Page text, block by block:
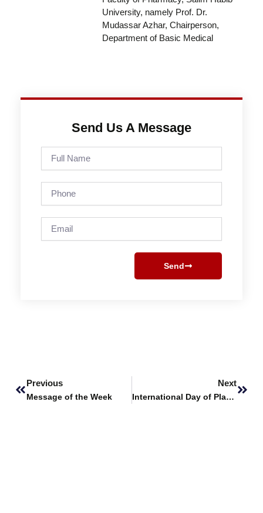
University, namely Prof. Dr.
Mudassar Azhar, Chairperson,
Department of Basic Medical
Send Us A Message
Send
Previous
Message of the Week
Next
International Day of Plant Health